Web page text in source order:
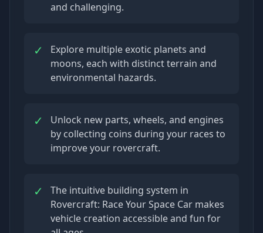
and challenging.
✓
Explore multiple exotic planets and
moons, each with distinct terrain and
environmental hazards.
✓
Unlock new parts, wheels, and engines
by collecting coins during your races to
improve your rovercraft.
✓
The intuitive building system in
Rovercraft: Race Your Space Car makes
vehicle creation accessible and fun for